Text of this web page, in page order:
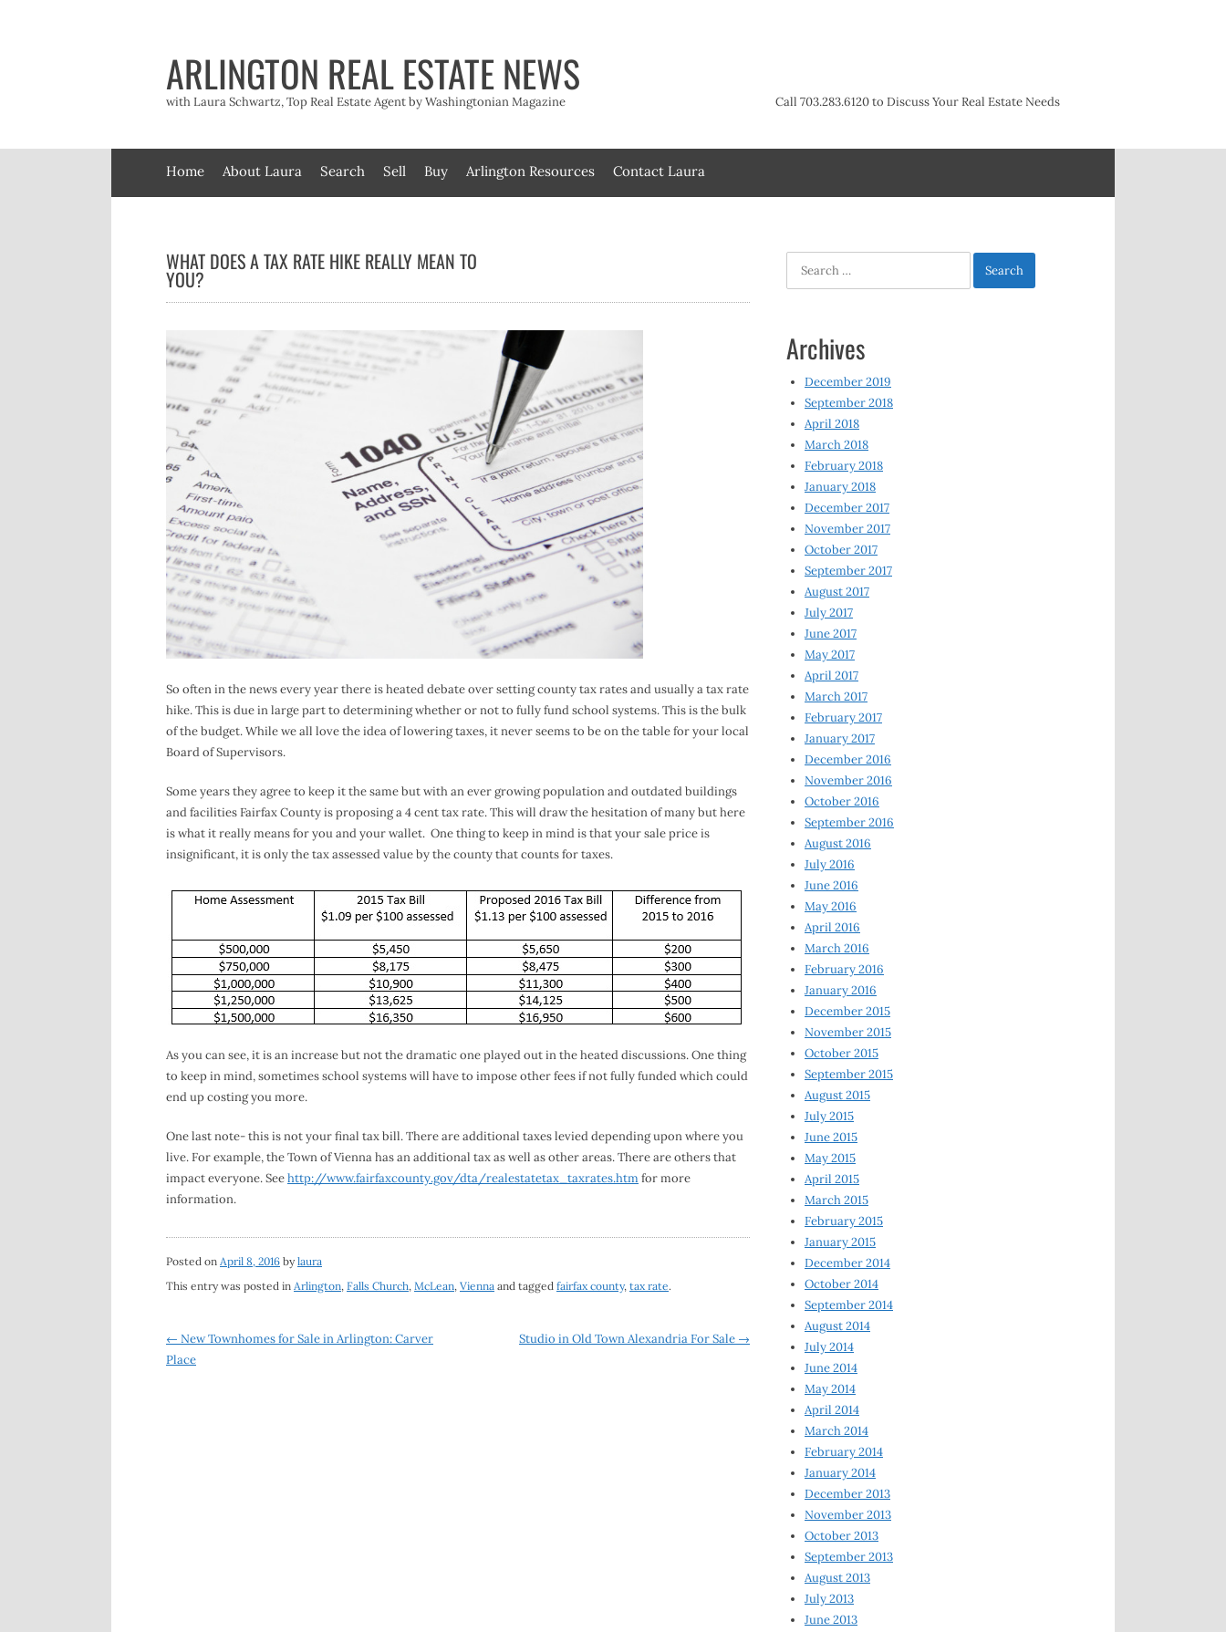
ARLINGTON REAL ESTATE NEWS
with Laura Schwartz, Top Real Estate Agent by Washingtonian Magazine Call 703.283.6120 to Discuss Your Real Estate Needs
Home About Laura Search Sell Buy Arlington Resources Contact Laura
WHAT DOES A TAX RATE HIKE REALLY MEAN TO
YOU?
So often in the news every year there is heated debate over setting county tax rates and usually a tax rate
hike. This is due in large part to determining whether or not to fully fund school systems. This is the bulk
of the budget. While we all love the idea of lowering taxes, it never seems to be on the table for your local
Board of Supervisors.
Some years they agree to keep it the same but with an ever growing population and outdated buildings
and facilities Fairfax County is proposing a 4 cent tax rate. This will draw the hesitation of many but here
is what it really means for you and your wallet. One thing to keep in mind is that your sale price is
insignificant, it is only the tax assessed value by the county that counts for taxes.
As you can see, it is an increase but not the dramatic one played out in the heated discussions. One thing
to keep in mind, sometimes school systems will have to impose other fees if not fully funded which could
end up costing you more.
One last note- this is not your final tax bill. There are additional taxes levied depending upon where you
live. For example, the Town of Vienna has an additional tax as well as other areas. There are others that
impact everyone. Seehttp://www.fairfaxcounty.gov/dta/realestatetax_taxrates.htmfor more
information.
Posted on April 8, 2016 bylaura
This entry was posted in Arlington, Falls Church, McLean, Vienna and tagged fairfax county, tax rate.
Post
← New Townhomes for Sale in Arlington: Carver
Place
Studio in Old Town Alexandria For Sale →
Archives
December 2019
September 2018
April 2018
March 2018
February 2018
January 2018
December 2017
November 2017
October 2017
September 2017
August 2017
July 2017
June 2017
May 2017
April 2017
March 2017
February 2017
January 2017
December 2016
November 2016
October 2016
September 2016
August 2016
July 2016
June 2016
May 2016
April 2016
March 2016
February 2016
January 2016
December 2015
November 2015
October 2015
September 2015
August 2015
July 2015
June 2015
May 2015
April 2015
March 2015
February 2015
January 2015
December 2014
October 2014
September 2014
August 2014
July 2014
June 2014
May 2014
April 2014
March 2014
February 2014
January 2014
December 2013
November 2013
October 2013
September 2013
August 2013
July 2013
June 2013